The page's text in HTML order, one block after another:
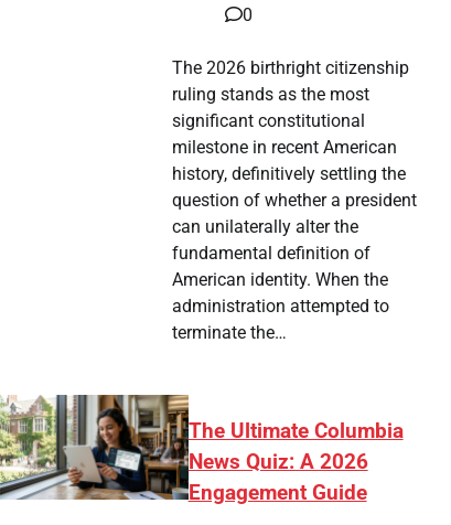
0
The 2026 birthright citizenship
ruling stands as the most
significant constitutional
milestone in recent American
history, definitively settling the
question of whether a president
can unilaterally alter the
fundamental definition of
American identity. When the
administration attempted to
terminate the…
The Ultimate Columbia
News Quiz: A 2026
Engagement Guide